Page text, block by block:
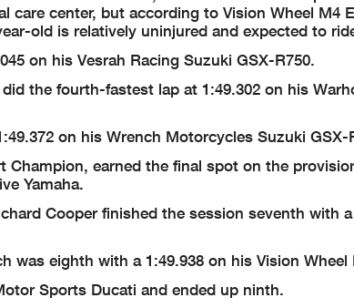
center, but according to Vision Wheel M4
old is relatively uninjured and expected to
on his Vesrah Racing Suzuki GSX-R750.
the fourth-fastest lap at 1:49.302 on his
on his Wrench Motorcycles Suzuki GSX-
Champion, earned the final spot on the
Yamaha.
Cooper finished the session seventh with
was eighth with a 1:49.938 on his Vision Wheel
Sports Ducati and ended up ninth.